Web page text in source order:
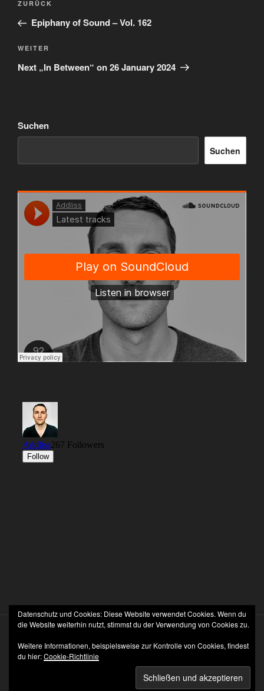
Vorheriger
Beitrag
ZURÜCK
Epiphany of Sound – Vol. 162
Nächster
Beitrag
WEITER
Next „In Between“ on 26 January 2024
Suchen
Suchen
Datenschutz und Cookies: Diese Website verwendet Cookies. Wenn du
die Website weiterhin nutzt, stimmst du der Verwendung von Cookies zu.
Weitere Informationen, beispielsweise zur Kontrolle von Cookies, findest
du hier:Cookie-Richtlinie